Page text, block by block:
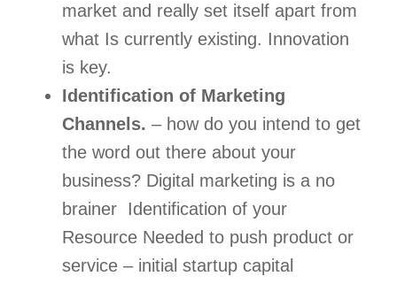
market and really set itself apart from
what Is currently existing. Innovation
is key.
Identification of Marketing
Channels. – how do you intend to get
the word out there about your
business? Digital marketing is a no
brainer  Identification of your
Resource Needed to push product or
service – initial startup capital